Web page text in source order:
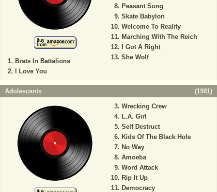
Brats In Battalions
I Love You
Peasant Song
Skate Babylon
Welcome To Reality
Marching With The Reich
I Got A Right
She Wolf
Adolescents (1981)
Wrecking Crew
L.A. Girl
Self Destruct
Kids Of The Black Hole
No Way
Amoeba
Word Attack
Rip It Up
Democracy